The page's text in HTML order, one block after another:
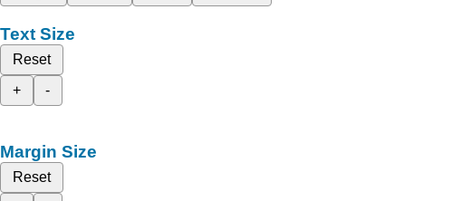
Text Size
Reset
+
-
Margin Size
Reset